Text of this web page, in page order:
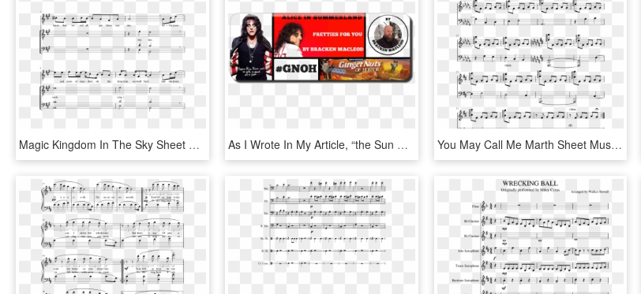
Magic Kingdom In The Sky Sheet Music Composed By Arranged - Sheet Music, HD Png Download As I Wrote In My Article, “the Sun The Moon The Stars” - Alice Cooper, HD Png Download You May Call Me Marth Sheet Music Composed By Composition - Please Call Me Baby Piano Sheet Music, HD Png Download